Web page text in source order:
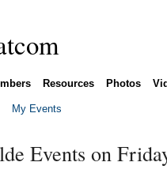
Resources Photos
My Events
Events on